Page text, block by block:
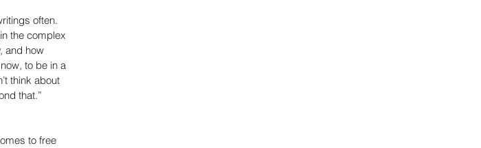
often.
the complex
and how
to be in a
think about
that.”
to free